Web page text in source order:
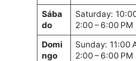
Sába
do
Saturday:
2:00 – 6:00 PM
Domi
ngo
Sunday: 11:00
2:00 – 6:00 PM